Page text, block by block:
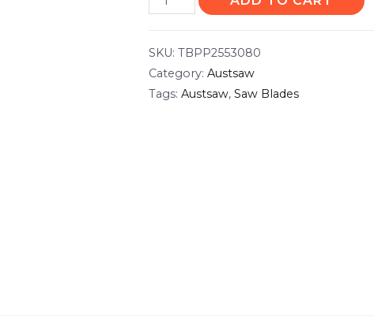
SKU:TBPP2553080
Category:Austsaw
Tags:Austsaw,Saw Blades